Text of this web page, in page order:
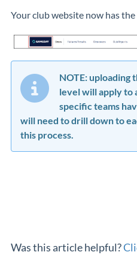
Your club website now has
NOTE: uploading
level will apply to
specific teams
will need to drill down to
this process.
Was this article helpful?